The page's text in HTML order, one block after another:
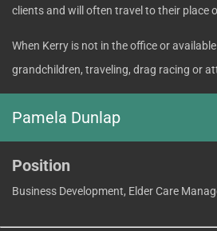
clients and will often travel to their place
When Kerry is not in the office or
grandchildren, traveling, drag racing or
Pamela Dunlap
Position
Business Development, Elder Care